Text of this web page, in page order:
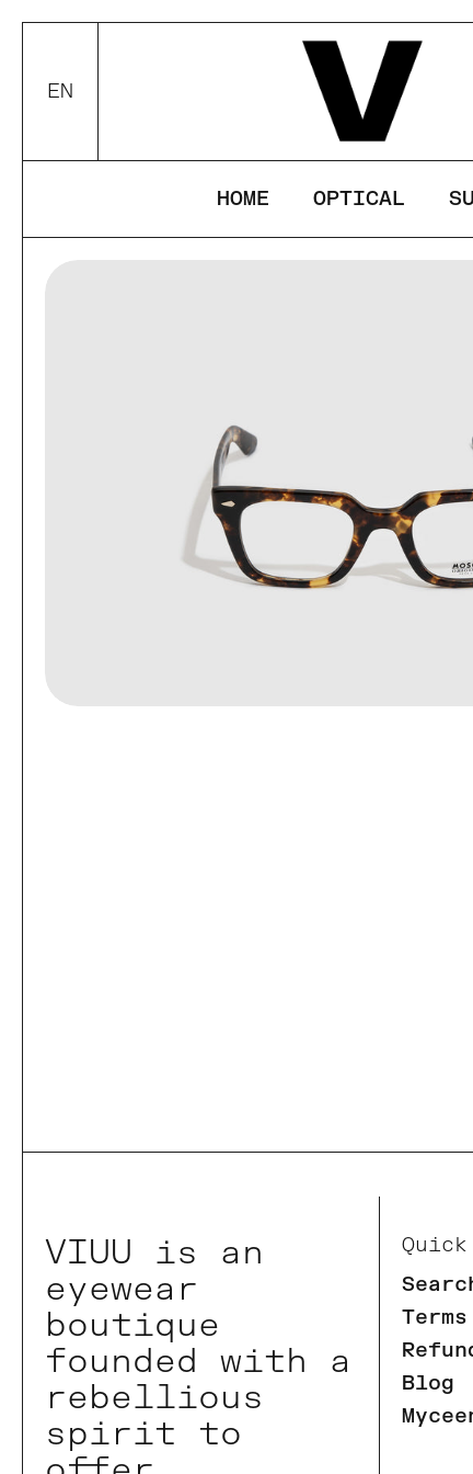
ENChoose language / currency
HOME OPTICAL
VIUU is an
eyewear
boutique
founded with a
rebellious
spirit to
Blog
This
your device.
ACCEPT